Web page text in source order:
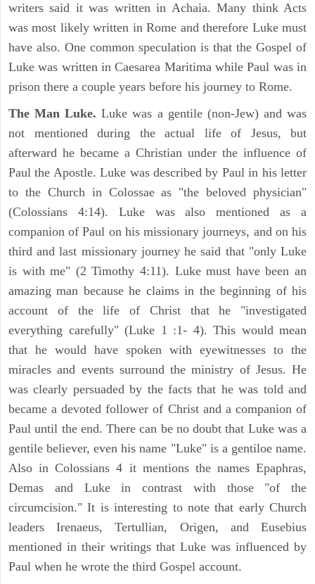
writers said it was written in Achaia. Many think Acts
was most likely written in Rome and therefore Luke must
have also. One common speculation is that the Gospel of
Luke was written in Caesarea Maritima while Paul was in
prison there a couple years before his journey to Rome.
The Man Luke. Luke was a gentile (non-Jew) and was
not mentioned during the actual life of Jesus, but
afterward he became a Christian under the influence of
Paul the Apostle. Luke was described by Paul in his letter
to the Church in Colossae as "the beloved physician"
(Colossians 4:14). Luke was also mentioned as a
companion of Paul on his missionary journeys, and on his
third and last missionary journey he said that "only Luke
is with me" (2 Timothy 4:11). Luke must have been an
amazing man because he claims in the beginning of his
account of the life of Christ that he "investigated
everything carefully" (Luke 1 :1- 4). This would mean
that he would have spoken with eyewitnesses to the
miracles and events surround the ministry of Jesus. He
was clearly persuaded by the facts that he was told and
became a devoted follower of Christ and a companion of
Paul until the end. There can be no doubt that Luke was a
gentile believer, even his name "Luke" is a gentiloe name.
Also in Colossians 4 it mentions the names Epaphras,
Demas and Luke in contrast with those "of the
circumcision." It is interesting to note that early Church
leaders Irenaeus, Tertullian, Origen, and Eusebius
mentioned in their writings that Luke was influenced by
Paul when he wrote the third Gospel account.